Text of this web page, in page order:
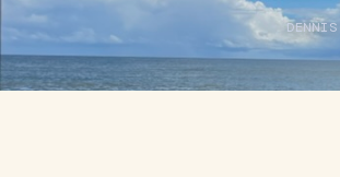
DENNIS